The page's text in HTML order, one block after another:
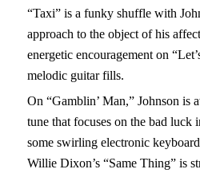
“Taxi” is a funky shuffle with
approach to the object of his
energetic encouragement on
melodic guitar fills.
On “Gamblin’ Man,” Johnson is
tune that focuses on the bad luck
some swirling electronic
Willie Dixon’s “Same Thing” is